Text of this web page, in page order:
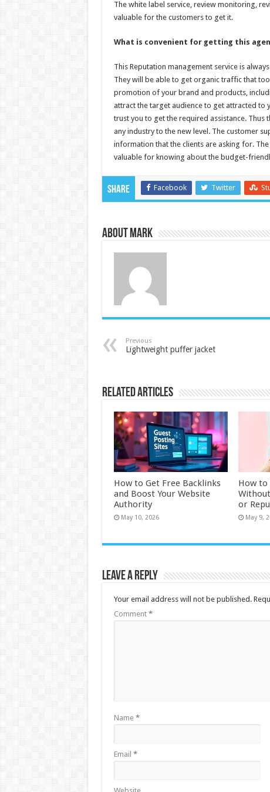
The white label service, review monitoring,
valuable for the customers to get it.
What is convenient for getting this
This Reputation management service is
They will be able to get organic traffic that
promotion of your brand and products,
attract the target audience to get attracted to
trust you to get the required assistance.
any industry to the new level. The customer
information that the clients are asking for.
valuable for knowing about the budget-
Share Facebook Twitter
About Mark
Previous
Lightweight puffer jacket
Related Articles
How to Get Free Backlinks
and Boost Your Website
Authority
May 10, 2026
How to
or
May 9,
Leave a Reply
Your email address will not be published.
Comment *
Name *
Email *